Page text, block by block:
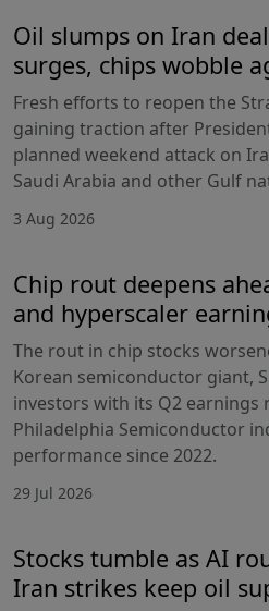
Oil slumps on Iran
surges, chips wobble
Fresh efforts to reopen the
gaining traction after
planned weekend attack on
Saudi Arabia and other Gulf
3 Aug 2026
Chip rout deepens
and hyperscaler
The rout in chip stocks
Korean semiconductor giant,
investors with its Q2 earnings
Philadelphia Semiconductor
performance since 2022.
29 Jul 2026
Stocks tumble as AI
Iran strikes keep oil